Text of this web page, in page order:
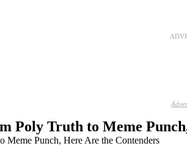
Poly Truth to Meme